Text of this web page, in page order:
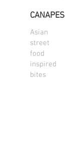
CANAPES
Asian
street
food
inspired
bites